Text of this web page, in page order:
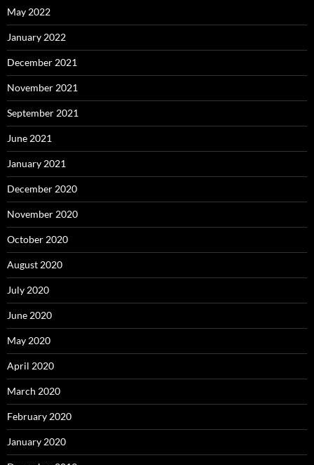
May 2022
January 2022
December 2021
November 2021
September 2021
June 2021
January 2021
December 2020
November 2020
October 2020
August 2020
July 2020
June 2020
May 2020
April 2020
March 2020
February 2020
January 2020